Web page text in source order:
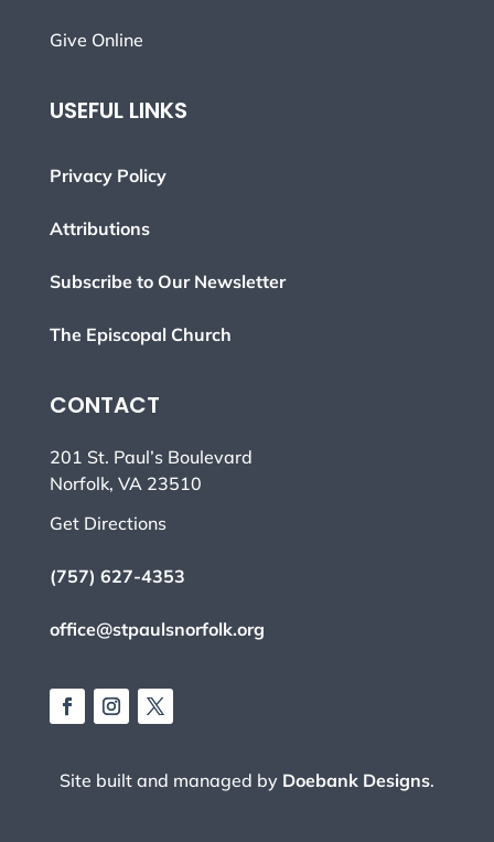
Give Online
USEFUL LINKS
Privacy Policy
Attributions
Subscribe to Our Newsletter
The Episcopal Church
CONTACT
201 St. Paul’s Boulevard
Norfolk, VA 23510
Get Directions
(757) 627-4353
office@stpaulsnorfolk.org
Site built and managed by Doebank Designs.